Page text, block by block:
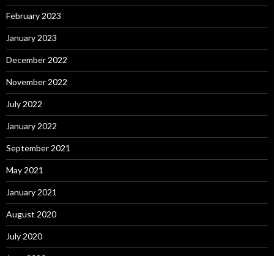
February 2023
January 2023
December 2022
November 2022
July 2022
January 2022
September 2021
May 2021
January 2021
August 2020
July 2020